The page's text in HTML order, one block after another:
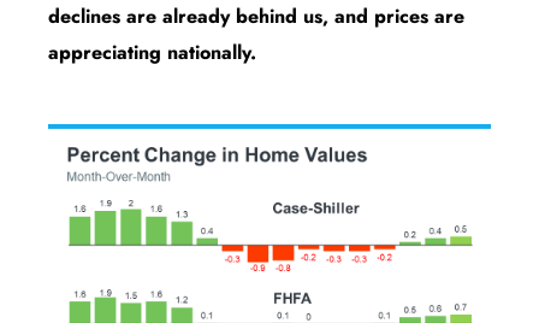
declines are already behind us, and prices are
appreciating nationally.